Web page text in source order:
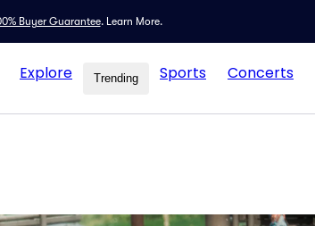
Buyer Guarantee. Learn More.
Explore Trending Sports Concerts